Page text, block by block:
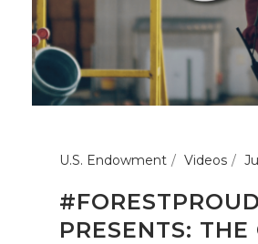
U.S. Endowment Videos
#FORESTPROUD
PRESENTS: THE